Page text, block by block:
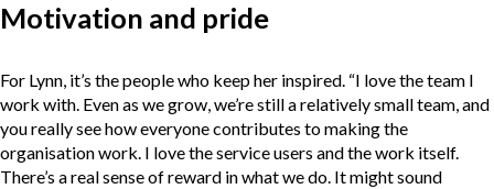
Motivation and pride
For Lynn, it’s the people who keep her inspired. “I love the team I
work with. Even as we grow, we’re still a relatively small team, and
you really see how everyone contributes to making the
organisation work. I love the service users and the work itself.
There’s a real sense of reward in what we do. It might sound